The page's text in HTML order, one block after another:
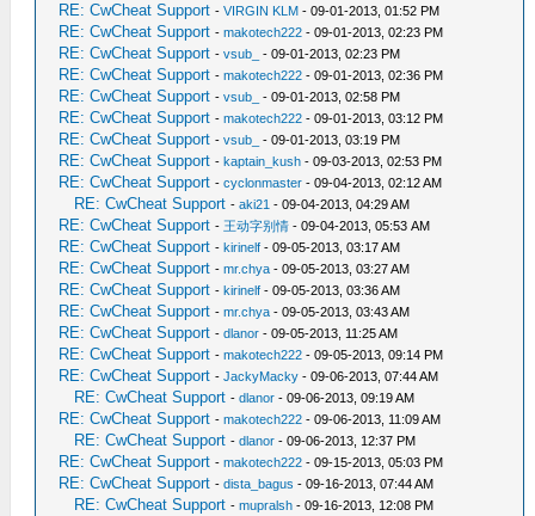
RE: CwCheat Support -VIRGIN KLM - 09-01-2013, 01:52 PM
RE: CwCheat Support -makotech222 - 09-01-2013, 02:23 PM
RE: CwCheat Support -vsub_ - 09-01-2013, 02:23 PM
RE: CwCheat Support -makotech222 - 09-01-2013, 02:36 PM
RE: CwCheat Support -vsub_ - 09-01-2013, 02:58 PM
RE: CwCheat Support -makotech222 - 09-01-2013, 03:12 PM
RE: CwCheat Support -vsub_ - 09-01-2013, 03:19 PM
RE: CwCheat Support -kaptain_kush - 09-03-2013, 02:53 PM
RE: CwCheat Support -cyclonmaster - 09-04-2013, 02:12 AM
RE: CwCheat Support -aki21 - 09-04-2013, 04:29 AM
RE: CwCheat Support - 王动字别情 - 09-04-2013, 05:53 AM
RE: CwCheat Support -kirinelf - 09-05-2013, 03:17 AM
RE: CwCheat Support -mr.chya - 09-05-2013, 03:27 AM
RE: CwCheat Support -kirinelf - 09-05-2013, 03:36 AM
RE: CwCheat Support -mr.chya - 09-05-2013, 03:43 AM
RE: CwCheat Support -dlanor - 09-05-2013, 11:25 AM
RE: CwCheat Support -makotech222 - 09-05-2013, 09:14 PM
RE: CwCheat Support -JackyMacky - 09-06-2013, 07:44 AM
RE: CwCheat Support -dlanor - 09-06-2013, 09:19 AM
RE: CwCheat Support -makotech222 - 09-06-2013, 11:09 AM
RE: CwCheat Support -dlanor - 09-06-2013, 12:37 PM
RE: CwCheat Support -makotech222 - 09-15-2013, 05:03 PM
RE: CwCheat Support -dista_bagus - 09-16-2013, 07:44 AM
RE: CwCheat Support -mupralsh - 09-16-2013, 12:08 PM